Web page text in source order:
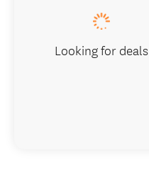
Looking for deals